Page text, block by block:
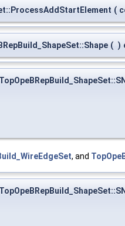
(
( )
, and